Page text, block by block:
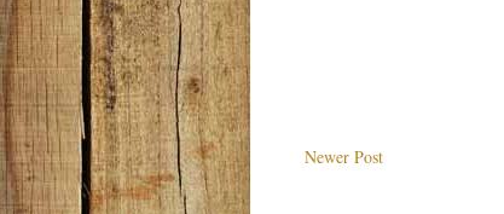
Newer Post